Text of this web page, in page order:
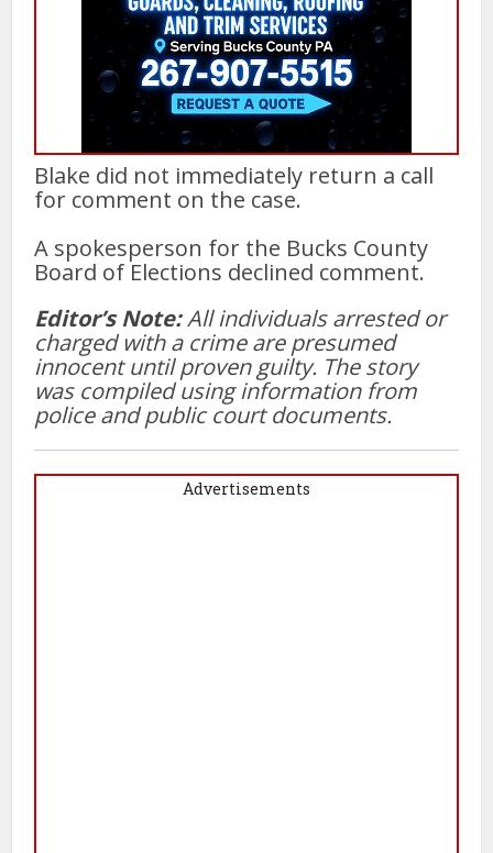
Blake did not immediately return a call
for comment on the case.
A spokesperson for the Bucks County
Board of Elections declined comment.
Editor’s Note:All individuals arrested or
charged with a crime are presumed
innocent until proven guilty. The story
was compiled using information from
police and public court documents.
Advertisements